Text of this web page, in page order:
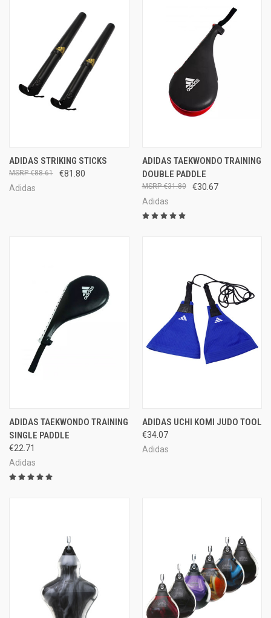
ADIDAS STRIKING STICKS
€81.80
€88.61
Adidas
ADIDAS TAEKWONDO TRAINING
DOUBLE PADDLE
€30.67
€31.80
Adidas
ADIDAS TAEKWONDO TRAINING
SINGLE PADDLE
€22.71
Adidas
ADIDAS UCHI KOMI JUDO TOOL
€34.07
Adidas